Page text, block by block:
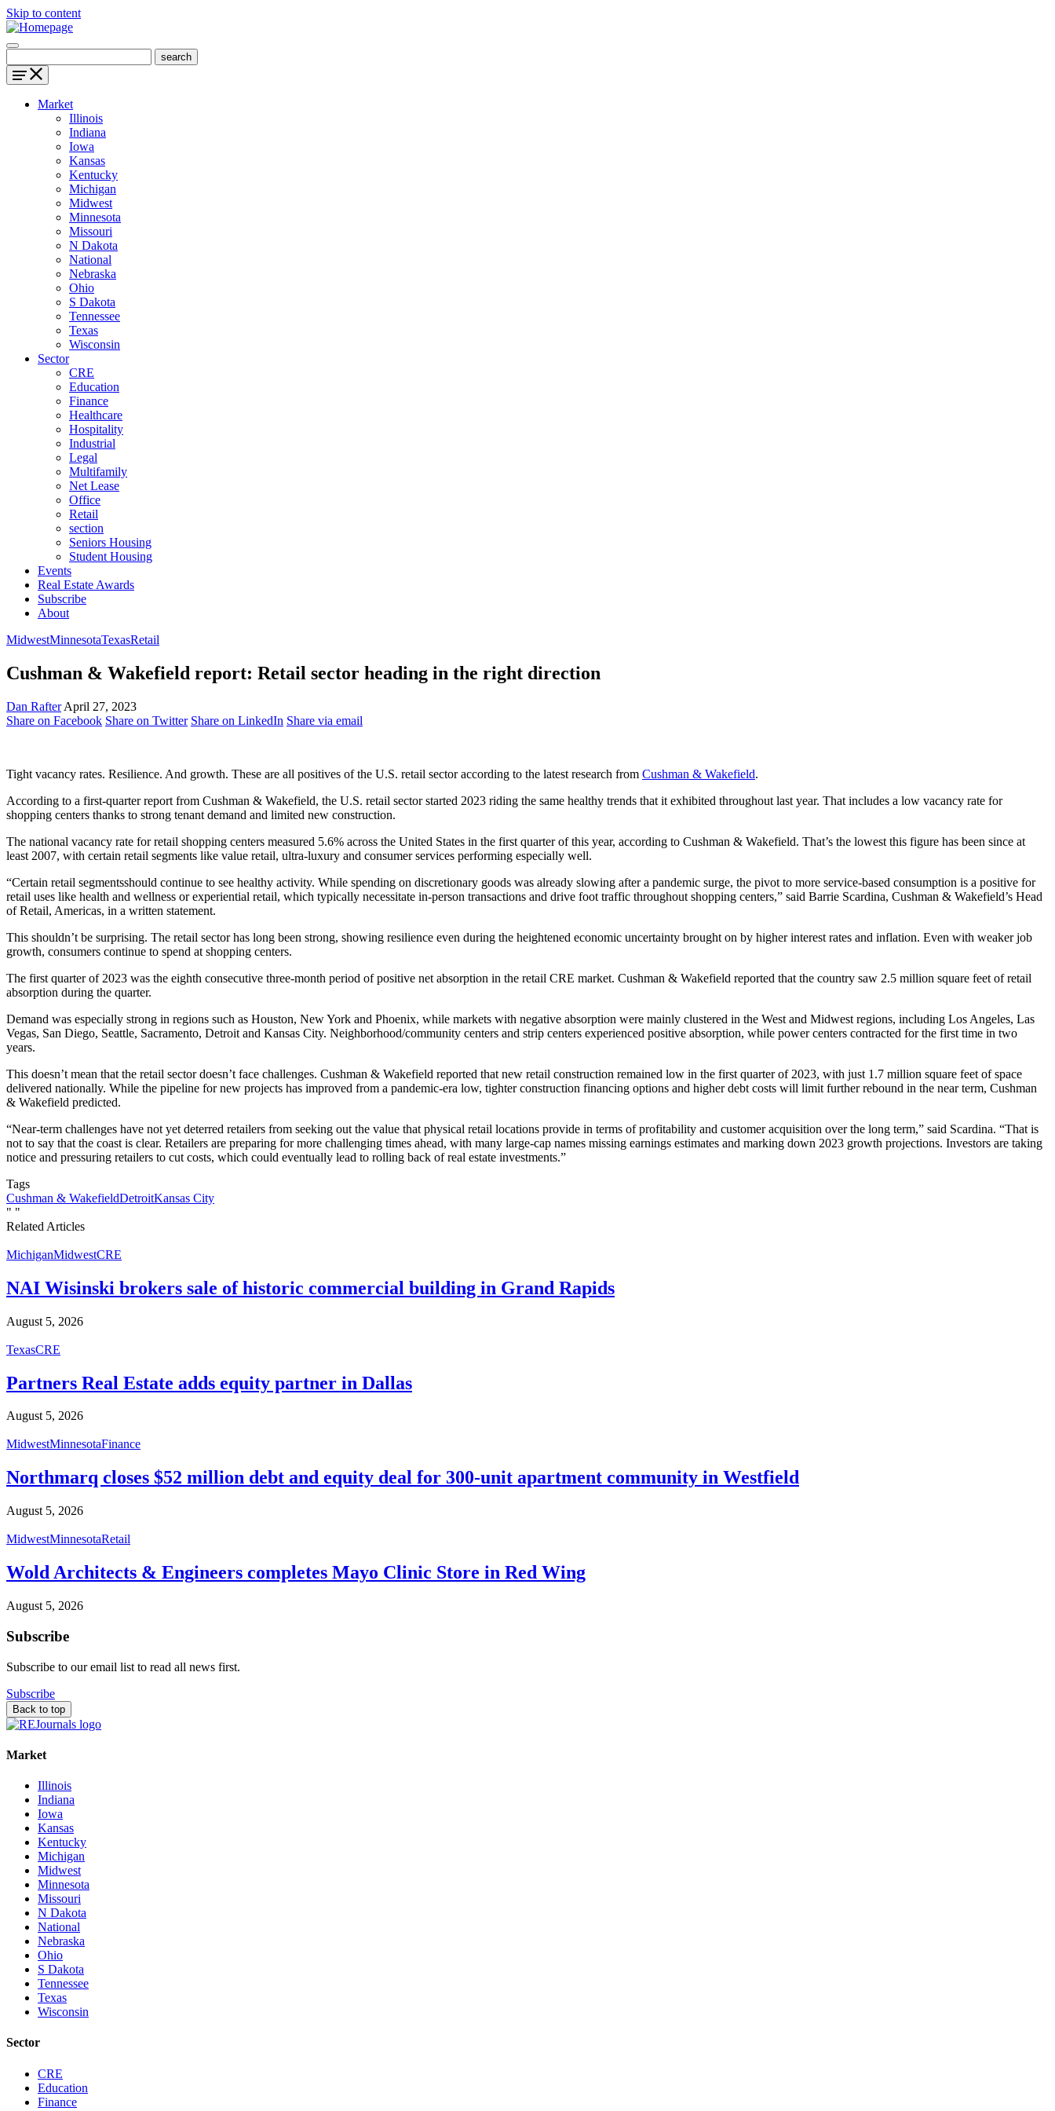
Skip to content
Market
Illinois
Indiana
Iowa
Kansas
Kentucky
Michigan
Midwest
Minnesota
Missouri
N Dakota
National
Nebraska
Ohio
S Dakota
Tennessee
Texas
Wisconsin
Sector
CRE
Education
Finance
Healthcare
Hospitality
Industrial
Legal
Multifamily
Net Lease
Office
Retail
section
Seniors Housing
Student Housing
Events
Real Estate Awards
Subscribe
About
MidwestMinnesotaTexasRetail
Cushman & Wakefield report: Retail sector heading in the right direction
Dan RafterApril 27, 2023
Share on Facebook Share on Twitter Share on LinkedIn Share via email
Tight vacancy rates. Resilience. And growth. These are all positives of the U.S. retail sector according to the latest research from Cushman & Wakefield.
According to a first-quarter report from Cushman & Wakefield, the U.S. retail sector started 2023 riding the same healthy trends that it exhibited throughout last year. That includes a low vacancy rate for
shopping centers thanks to strong tenant demand and limited new construction.
The national vacancy rate for retail shopping centers measured 5.6% across the United States in the first quarter of this year, according to Cushman & Wakefield. That’s the lowest this figure has been since at
least 2007, with certain retail segments like value retail, ultra-luxury and consumer services performing especially well.
“Certain retail segmentsshould continue to see healthy activity. While spending on discretionary goods was already slowing after a pandemic surge, the pivot to more service-based consumption is a positive for
retail uses like health and wellness or experiential retail, which typically necessitate in-person transactions and drive foot traffic throughout shopping centers,” said Barrie Scardina, Cushman & Wakefield’s Head
of Retail, Americas, in a written statement.
This shouldn’t be surprising. The retail sector has long been strong, showing resilience even during the heightened economic uncertainty brought on by higher interest rates and inflation. Even with weaker job
growth, consumers continue to spend at shopping centers.
The first quarter of 2023 was the eighth consecutive three-month period of positive net absorption in the retail CRE market. Cushman & Wakefield reported that the country saw 2.5 million square feet of retail
absorption during the quarter.
Demand was especially strong in regions such as Houston, New York and Phoenix, while markets with negative absorption were mainly clustered in the West and Midwest regions, including Los Angeles, Las
Vegas, San Diego, Seattle, Sacramento, Detroit and Kansas City. Neighborhood/community centers and strip centers experienced positive absorption, while power centers contracted for the first time in two
years.
This doesn’t mean that the retail sector doesn’t face challenges. Cushman & Wakefield reported that new retail construction remained low in the first quarter of 2023, with just 1.7 million square feet of space
delivered nationally. While the pipeline for new projects has improved from a pandemic-era low, tighter construction financing options and higher debt costs will limit further rebound in the near term, Cushman
& Wakefield predicted.
“Near-term challenges have not yet deterred retailers from seeking out the value that physical retail locations provide in terms of profitability and customer acquisition over the long term,” said Scardina. “That is
not to say that the coast is clear. Retailers are preparing for more challenging times ahead, with many large-cap names missing earnings estimates and marking down 2023 growth projections. Investors are taking
notice and pressuring retailers to cut costs, which could eventually lead to rolling back of real estate investments.”
Tags
Cushman & WakefieldDetroitKansas City
" "
Related Articles
MichiganMidwestCRE
NAI Wisinski brokers sale of historic commercial building in Grand Rapids
August 5, 2026
TexasCRE
Partners Real Estate adds equity partner in Dallas
August 5, 2026
MidwestMinnesotaFinance
Northmarq closes $52 million debt and equity deal for 300-unit apartment community in Westfield
August 5, 2026
MidwestMinnesotaRetail
Wold Architects & Engineers completes Mayo Clinic Store in Red Wing
August 5, 2026
Subscribe
Subscribe to our email list to read all news first.
Subscribe
Back to top
Market
Illinois
Indiana
Iowa
Kansas
Kentucky
Michigan
Midwest
Minnesota
Missouri
N Dakota
National
Nebraska
Ohio
S Dakota
Tennessee
Texas
Wisconsin
Sector
CRE
Education
Finance